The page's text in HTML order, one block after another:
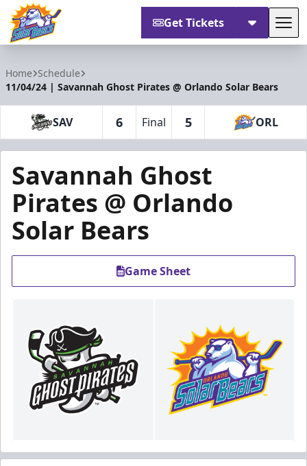
Get Tickets
Home Schedule
11/04/24 | Savannah Ghost Pirates @ Orlando Solar Bears
SAV 6 Final 5 ORL
Savannah Ghost
Pirates @ Orlando
Solar Bears
Game Sheet